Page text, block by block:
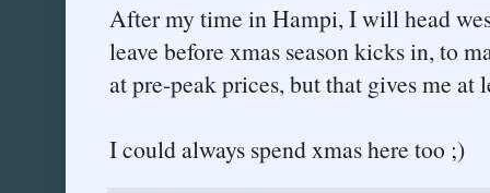
After my time in Hampi, I will head
leave before xmas season kicks in, to
at pre-peak prices, but that gives me at
I could always spend xmas here too ;)